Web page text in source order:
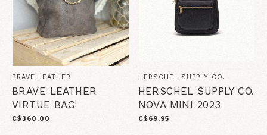
BRAVE LEATHER
BRAVE LEATHER
VIRTUE BAG
C$360.00
HERSCHEL SUPPLY CO.
HERSCHEL SUPPLY CO.
NOVA MINI 2023
C$69.95